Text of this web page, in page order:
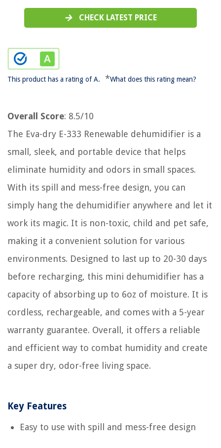
CHECK LATEST PRICE
This product has a rating of A. *What does this rating mean?
Overall Score: 8.5/10
The Eva-dry E-333 Renewable dehumidifier is a
small, sleek, and portable device that helps
eliminate humidity and odors in small spaces.
With its spill and mess-free design, you can
simply hang the dehumidifier anywhere and let it
work its magic. It is non-toxic, child and pet safe,
making it a convenient solution for various
environments. Designed to last up to 20-30 days
before recharging, this mini dehumidifier has a
capacity of absorbing up to 6oz of moisture. It is
cordless, rechargeable, and comes with a 5-year
warranty guarantee. Overall, it offers a reliable
and efficient way to combat humidity and create
a super dry, odor-free living space.
Key Features
Easy to use with spill and mess-free design